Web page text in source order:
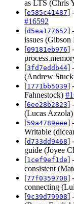
as LTS (Chris
[e585c41487] -
#16592
[d5ea177652] -
issues (Gibson
[09181eb976] -
[3fd7eddb44] -
(Andrew
[1771bb5039] -
Fahnestock)
[6ee28b2823] -
(Lucas Azzola)
[59a4789eee] -
Writable
[d733dd9468] -
guide (Joyee
[1cef9ef1de] -
consistent
[77f0359708] -
connecting
[9c39d79908] -